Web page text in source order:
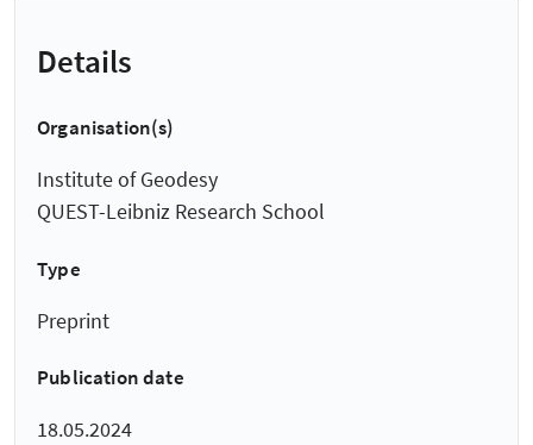
Details
Organisation(s)
Institute of Geodesy
QUEST-Leibniz Research School
Type
Preprint
Publication date
18.05.2024